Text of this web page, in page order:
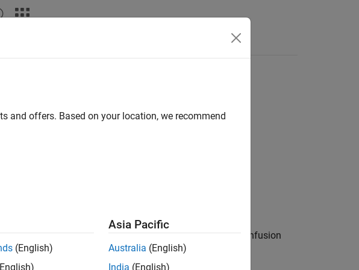
4
literal suffixes to be upper case removes potential confusion
and offers. Based on your location, we recommend
(English)
Asia Pacific
Australia (English)
India (English)